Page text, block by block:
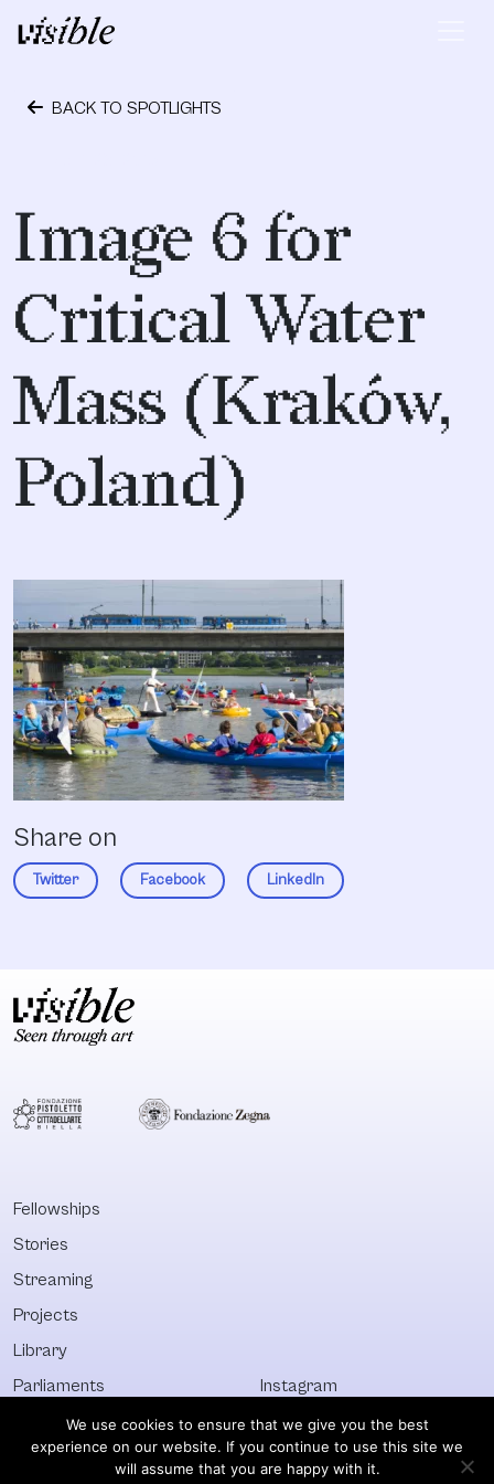
Skip to content
Main Navigation
BACK TO SPOTLIGHTS
Image 6 for
Critical Water
Mass (Kraków,
Poland)
Share on
Twitter Facebook LinkedIn
Fellowships
Stories
Streaming
Projects
Library
Parliaments
Who&What
Discover All
Instagram
Facebook
Newsletter
We use cookies to ensure that we give you the best
experience on our website. If you continue to use this site we
will assume that you are happy with it.